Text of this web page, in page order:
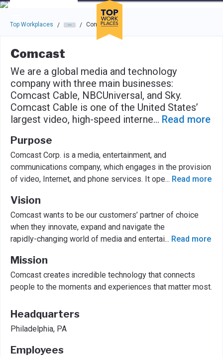
Skip to main navigation
Skip to main content
Press enter to activate the dialog and use the tab key to
Top Workplaces / / Comcast
Comcast
We are a global media and technology
company with three main businesses:
Comcast Cable, NBCUniversal, and Sky.
Comcast Cable is one of the United States’
largest video, high-speed interne... Read more
Purpose
Comcast Corp. is a media, entertainment, and
communications company, which engages in the provision
of video, Internet, and phone services. It ope... Read more
Vision
Comcast wants to be our customers’ partner of choice
when they innovate, expand and navigate the
rapidly-changing world of media and entertai... Read more
Mission
Comcast creates incredible technology that connects
people to the moments and experiences that matter most.
Headquarters
Philadelphia, PA
Employees